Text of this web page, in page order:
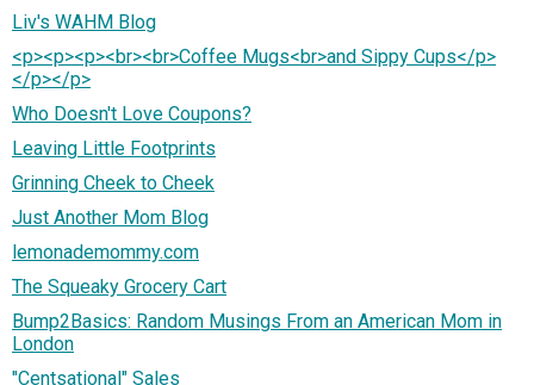
Liv's WAHM Blog
<p><p><p><br><br>Coffee Mugs<br>and Sippy Cups</p>
</p></p>
Who Doesn't Love Coupons?
Leaving Little Footprints
Grinning Cheek to Cheek
Just Another Mom Blog
lemonademommy.com
The Squeaky Grocery Cart
Bump2Basics: Random Musings From an American Mom in
London
"Centsational" Sales